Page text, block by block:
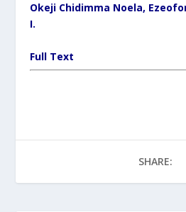
Okeji Chidimma Noela,
I.
Full Text
SHARE: